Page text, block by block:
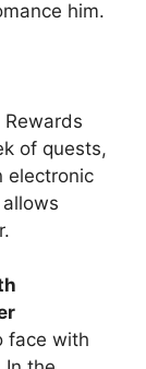
him.
of quests,
electronic
face with